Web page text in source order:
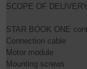
SCOPE OF DELIVERY
STAR BOOK ONE
Connection cable
Motor module
Mounting screws